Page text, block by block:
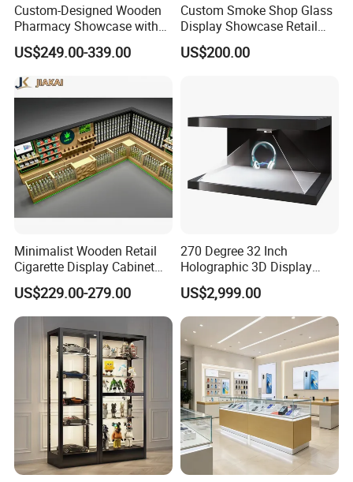
Custom-Designed Wooden
Pharmacy Showcase with
LED Lighting and Glass
Display
US$249.00-339.00
Custom Smoke Shop Glass
Display Showcase Retail
Store Display Cabinet
Manufacturer
US$200.00
Minimalist Wooden Retail
Cigarette Display Cabinet
with LED Strip Lighting
US$229.00-279.00
270 Degree 32 Inch
Holographic 3D Display
Showcase
US$2,999.00